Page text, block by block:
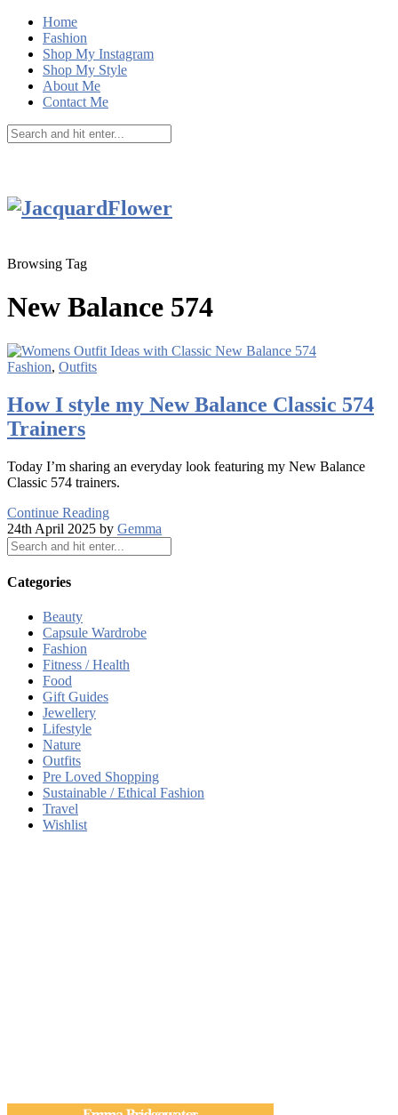
Home
Fashion
Shop My Instagram
Shop My Style
About Me
Contact Me
Browsing Tag
New Balance 574
Fashion, Outfits
How I style my New Balance Classic 574
Trainers
Today I’m sharing an everyday look featuring my New Balance
Classic 574 trainers.
Continue Reading
24th April 2025 by Gemma
Categories
Beauty
Capsule Wardrobe
Fashion
Fitness / Health
Food
Gift Guides
Jewellery
Lifestyle
Nature
Outfits
Pre Loved Shopping
Sustainable / Ethical Fashion
Travel
Wishlist